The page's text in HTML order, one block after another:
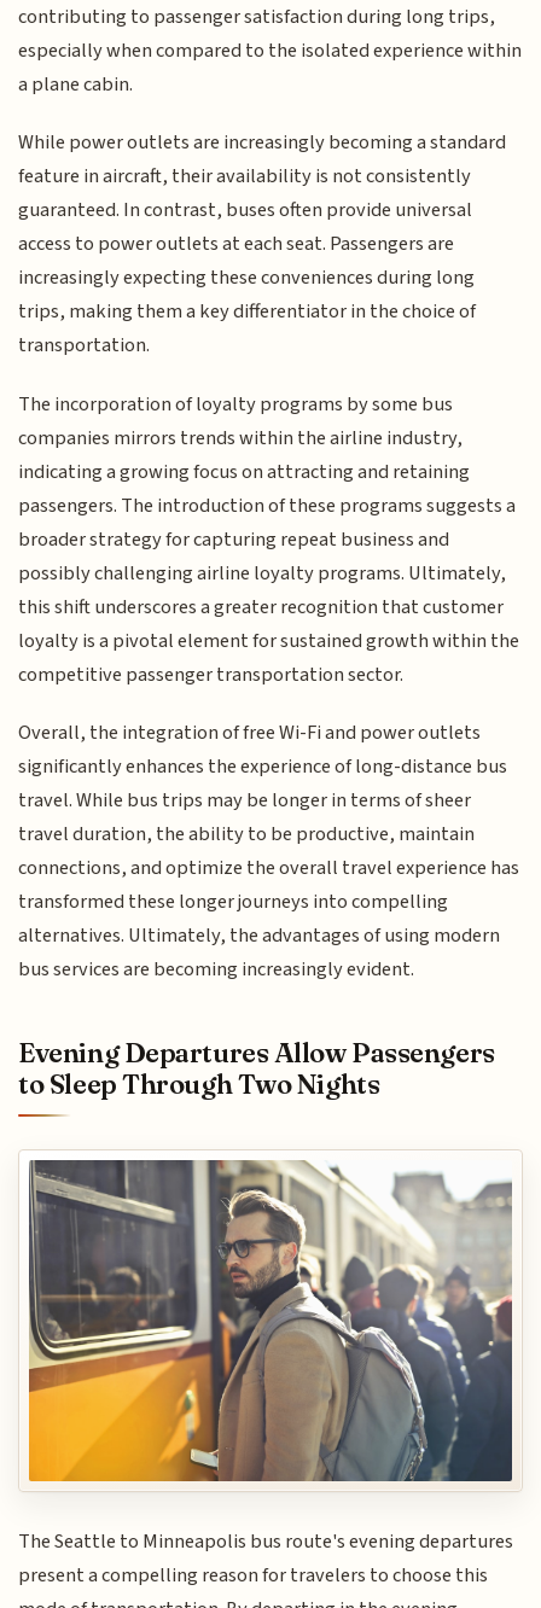
contributing to passenger satisfaction during long trips,
especially when compared to the isolated experience within
a plane cabin.
While power outlets are increasingly becoming a standard
feature in aircraft, their availability is not consistently
guaranteed. In contrast, buses often provide universal
access to power outlets at each seat. Passengers are
increasingly expecting these conveniences during long
trips, making them a key differentiator in the choice of
transportation.
The incorporation of loyalty programs by some bus
companies mirrors trends within the airline industry,
indicating a growing focus on attracting and retaining
passengers. The introduction of these programs suggests a
broader strategy for capturing repeat business and
possibly challenging airline loyalty programs. Ultimately,
this shift underscores a greater recognition that customer
loyalty is a pivotal element for sustained growth within the
competitive passenger transportation sector.
Overall, the integration of free Wi-Fi and power outlets
significantly enhances the experience of long-distance bus
travel. While bus trips may be longer in terms of sheer
travel duration, the ability to be productive, maintain
connections, and optimize the overall travel experience has
transformed these longer journeys into compelling
alternatives. Ultimately, the advantages of using modern
bus services are becoming increasingly evident.
Evening Departures Allow Passengers
to Sleep Through Two Nights
The Seattle to Minneapolis bus route's evening departures
present a compelling reason for travelers to choose this